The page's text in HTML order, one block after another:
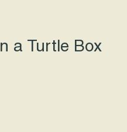
a Turtle Box